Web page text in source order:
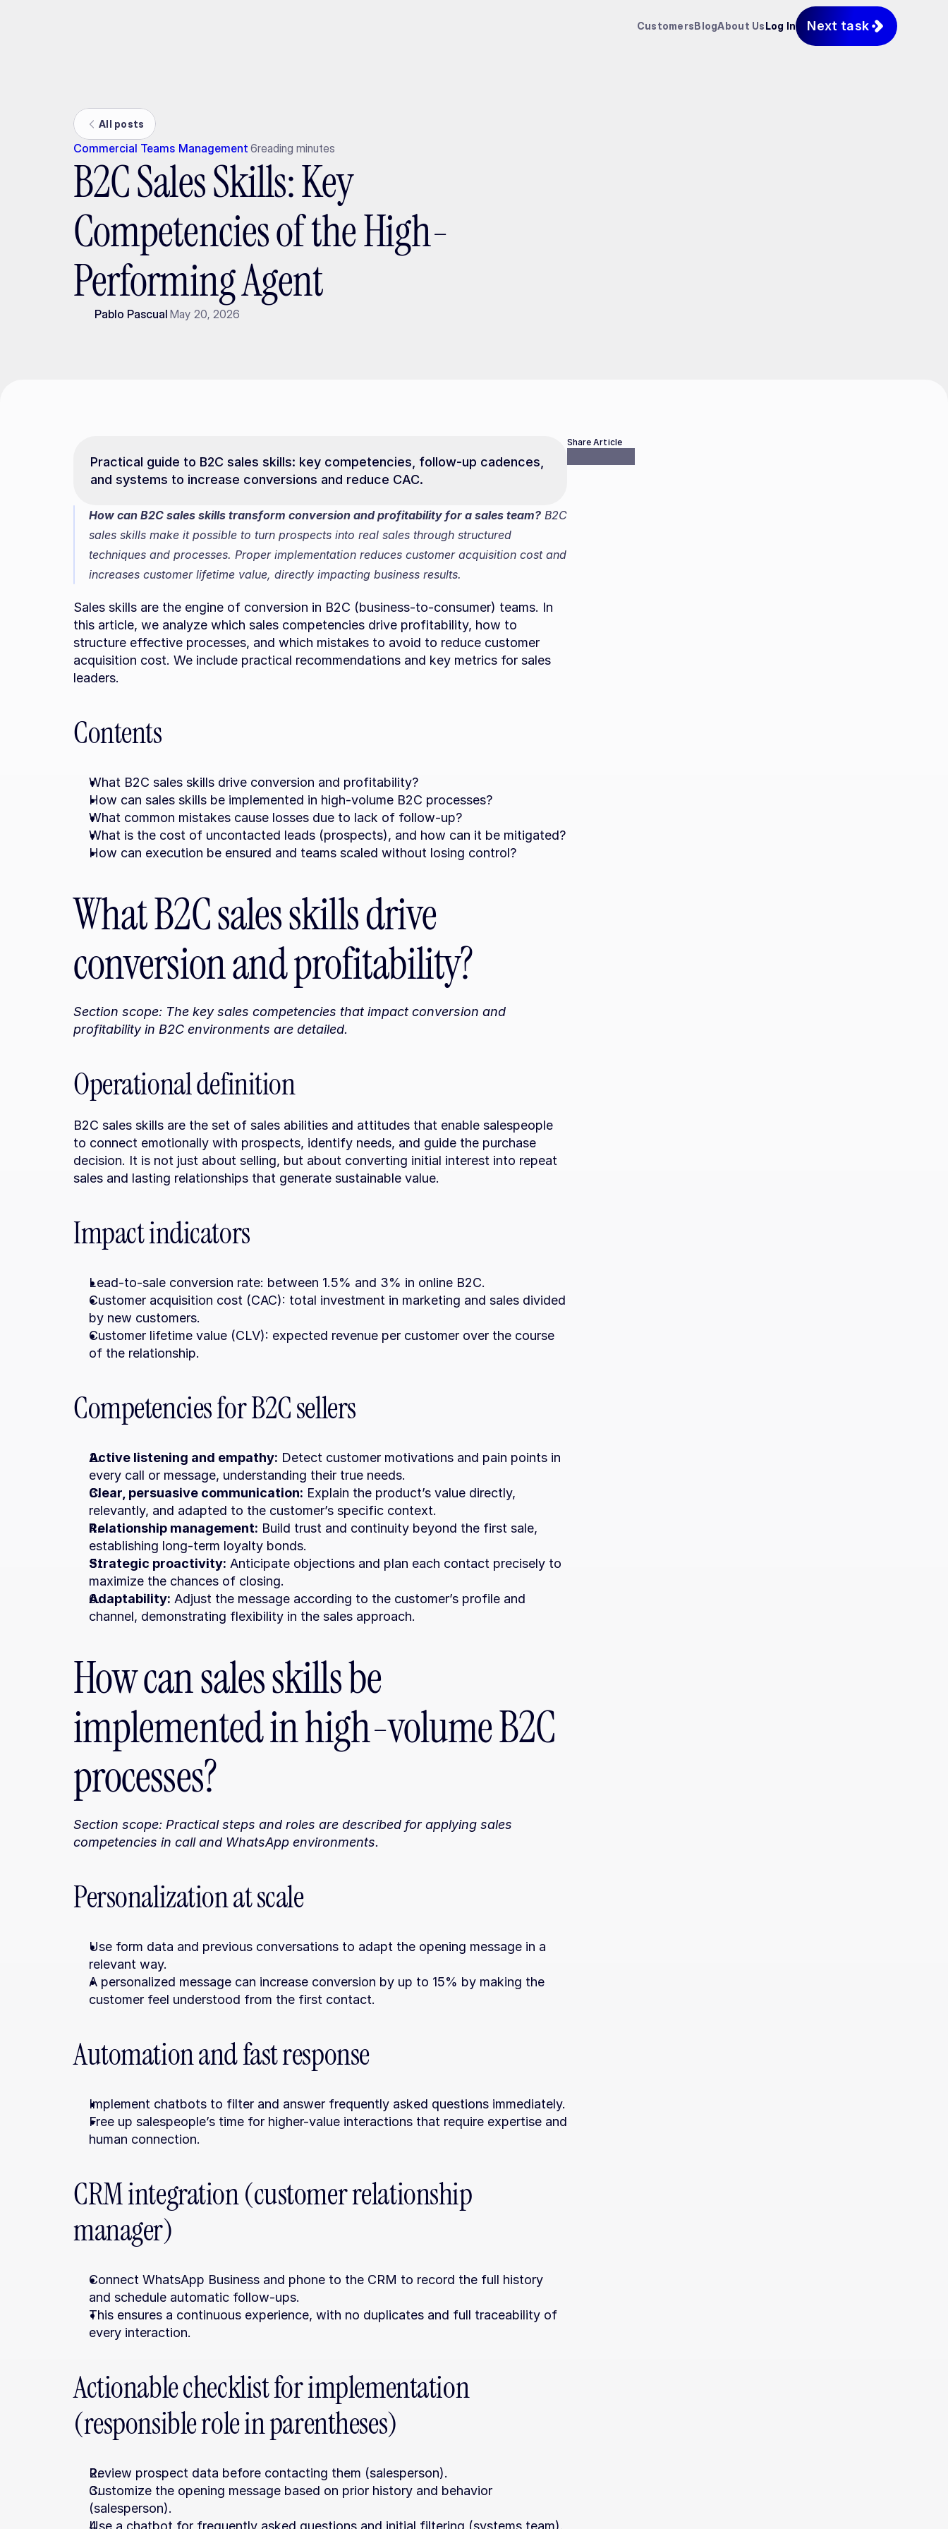
CustomersBlogAbout UsLog In Next task
All posts
Commercial Teams Management 6reading minutes
B2C Sales Skills: Key
Competencies of the High-
Performing Agent
Pablo Pascual May 20, 2026
Practical guide to B2C sales skills: key competencies, follow-up cadences,
and systems to increase conversions and reduce CAC.
How can B2C sales skills transform conversion and profitability for a sales team? B2C
sales skills make it possible to turn prospects into real sales through structured
techniques and processes. Proper implementation reduces customer acquisition cost and
increases customer lifetime value, directly impacting business results.
Sales skills are the engine of conversion in B2C (business-to-consumer) teams. In
this article, we analyze which sales competencies drive profitability, how to
structure effective processes, and which mistakes to avoid to reduce customer
acquisition cost. We include practical recommendations and key metrics for sales
leaders.
Contents
What B2C sales skills drive conversion and profitability?
How can sales skills be implemented in high-volume B2C processes?
What common mistakes cause losses due to lack of follow-up?
What is the cost of uncontacted leads (prospects), and how can it be mitigated?
How can execution be ensured and teams scaled without losing control?
What B2C sales skills drive
conversion and profitability?
Section scope: The key sales competencies that impact conversion and
profitability in B2C environments are detailed.
Operational definition
B2C sales skills are the set of sales abilities and attitudes that enable salespeople
to connect emotionally with prospects, identify needs, and guide the purchase
decision. It is not just about selling, but about converting initial interest into repeat
sales and lasting relationships that generate sustainable value.
Impact indicators
Lead-to-sale conversion rate: between 1.5% and 3% in online B2C.
Customer acquisition cost (CAC): total investment in marketing and sales divided
by new customers.
Customer lifetime value (CLV): expected revenue per customer over the course
of the relationship.
Competencies for B2C sellers
Active listening and empathy: Detect customer motivations and pain points in
every call or message, understanding their true needs.
Clear, persuasive communication: Explain the product’s value directly,
relevantly, and adapted to the customer’s specific context.
Relationship management: Build trust and continuity beyond the first sale,
establishing long-term loyalty bonds.
Strategic proactivity: Anticipate objections and plan each contact precisely to
maximize the chances of closing.
Adaptability: Adjust the message according to the customer’s profile and
channel, demonstrating flexibility in the sales approach.
How can sales skills be
implemented in high-volume B2C
processes?
Section scope: Practical steps and roles are described for applying sales
competencies in call and WhatsApp environments.
Personalization at scale
Use form data and previous conversations to adapt the opening message in a
relevant way.
A personalized message can increase conversion by up to 15% by making the
customer feel understood from the first contact.
Automation and fast response
Implement chatbots to filter and answer frequently asked questions immediately.
Free up salespeople’s time for higher-value interactions that require expertise and
human connection.
CRM integration (customer relationship
manager)
Connect WhatsApp Business and phone to the CRM to record the full history
and schedule automatic follow-ups.
This ensures a continuous experience, with no duplicates and full traceability of
every interaction.
Actionable checklist for implementation
(responsible role in parentheses)
Review prospect data before contacting them (salesperson).
Customize the opening message based on prior history and behavior
(salesperson).
Use a chatbot for frequently asked questions and initial filtering (systems team).
Share Article